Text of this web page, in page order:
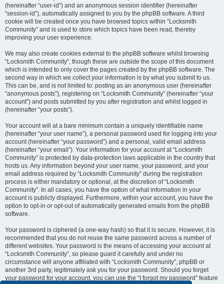
(hereinafter “user-id”) and an anonymous session identifier (hereinafter
“session-id”), automatically assigned to you by the phpBB software. A third
cookie will be created once you have browsed topics within “Locksmith
Community” and is used to store which topics have been read, thereby
improving your user experience.
We may also create cookies external to the phpBB software whilst browsing
“Locksmith Community”, though these are outside the scope of this document
which is intended to only cover the pages created by the phpBB software. The
second way in which we collect your information is by what you submit to us.
This can be, and is not limited to: posting as an anonymous user (hereinafter
“anonymous posts”), registering on “Locksmith Community” (hereinafter “your
account”) and posts submitted by you after registration and whilst logged in
(hereinafter “your posts”).
Your account will at a bare minimum contain a uniquely identifiable name
(hereinafter “your user name”), a personal password used for logging into your
account (hereinafter “your password”) and a personal, valid email address
(hereinafter “your email”). Your information for your account at “Locksmith
Community” is protected by data-protection laws applicable in the country that
hosts us. Any information beyond your user name, your password, and your
email address required by “Locksmith Community” during the registration
process is either mandatory or optional, at the discretion of “Locksmith
Community”. In all cases, you have the option of what information in your
account is publicly displayed. Furthermore, within your account, you have the
option to opt-in or opt-out of automatically generated emails from the phpBB
software.
Your password is ciphered (a one-way hash) so that it is secure. However, it is
recommended that you do not reuse the same password across a number of
different websites. Your password is the means of accessing your account at
“Locksmith Community”, so please guard it carefully and under no
circumstance will anyone affiliated with “Locksmith Community”, phpBB or
another 3rd party, legitimately ask you for your password. Should you forget
your password for your account, you can use the “I forgot my password” feature